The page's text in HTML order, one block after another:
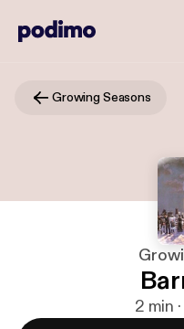
Growing Seasons
2 min